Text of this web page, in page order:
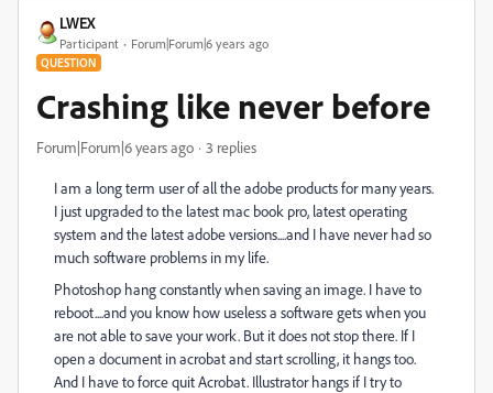
LWEX
Participant Forum|Forum|6 years ago
QUESTION
Crashing like never before
Forum|Forum|6 years ago 3 replies
I am a long term user of all the adobe products for many years.
I just upgraded to the latest mac book pro, latest operating
system and the latest adobe versions....and I have never had so
much software problems in my life.
Photoshop hang constantly when saving an image. I have to
reboot....and you know how useless a software gets when you
are not able to save your work. But it does not stop there. If I
open a document in acrobat and start scrolling, it hangs too.
And I have to force quit Acrobat. Illustrator hangs if I try to